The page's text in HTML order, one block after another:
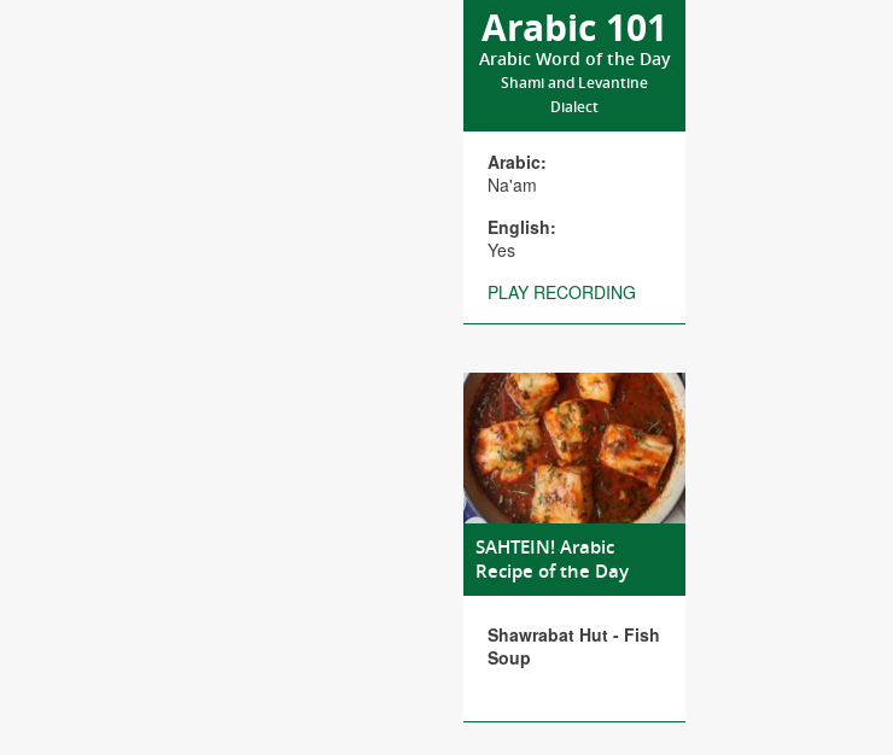
Arabic 101
Arabic Word of the Day
Shami and Levantine
Dialect
Arabic:
Na'am
English:
Yes
PLAY RECORDING
SAHTEIN! Arabic
Recipe of the Day
Shawrabat Hut - Fish
Soup